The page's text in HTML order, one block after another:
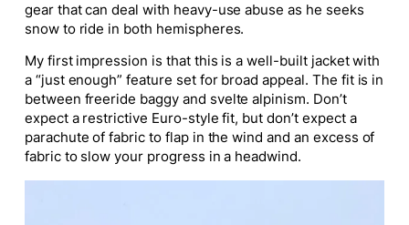
gear that can deal with heavy-use abuse as he seeks
snow to ride in both hemispheres.
My first impression is that this is a well-built jacket with
a “just enough” feature set for broad appeal. The fit is in
between freeride baggy and svelte alpinism. Don’t
expect a restrictive Euro-style fit, but don’t expect a
parachute of fabric to flap in the wind and an excess of
fabric to slow your progress in a headwind.